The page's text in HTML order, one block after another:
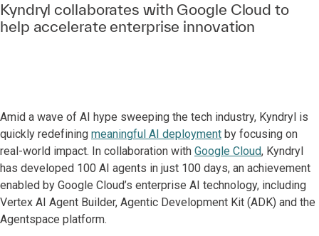
Kyndryl collaborates with Google Cloud to
help accelerate enterprise innovation
Amid a wave of AI hype sweeping the tech industry, Kyndryl is
quickly redefining meaningful AI deployment by focusing on
real-world impact. In collaboration with Google Cloud, Kyndryl
has developed 100 AI agents in just 100 days, an achievement
enabled by Google Cloud’s enterprise AI technology, including
Vertex AI Agent Builder, Agentic Development Kit (ADK) and the
Agentspace platform.